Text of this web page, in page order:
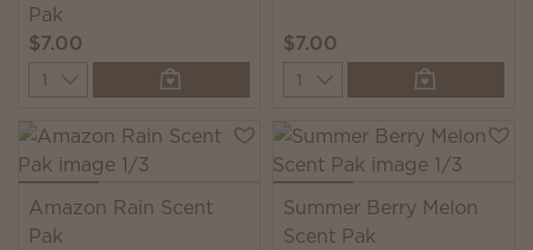
Pak
$7.00
Quantity
$7.00
Quantity
Amazon Rain Scent
Pak
Summer Berry Melon
Scent Pak